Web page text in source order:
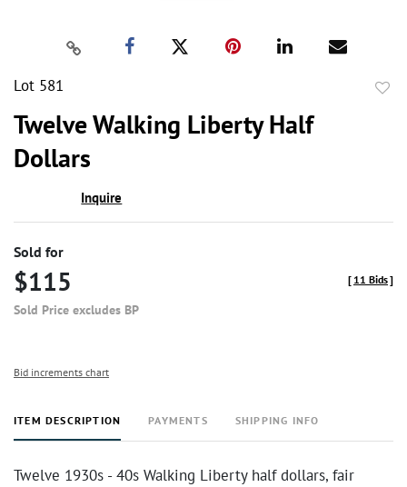
Lot 581
Twelve Walking Liberty Half
Dollars
Inquire
Sold for
$115
Sold Price excludes BP
[ 11 Bids]
Bid increments chart
ITEM DESCRIPTION PAYMENTS SHIPPING INFO
Twelve 1930s - 40s Walking Liberty half dollars, fair